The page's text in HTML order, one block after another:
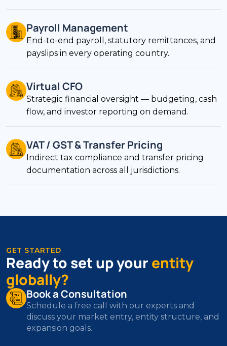
Payroll Management
End-to-end payroll, statutory remittances, and
payslips in every operating country.
Virtual CFO
Strategic financial oversight — budgeting, cash
flow, and investor reporting on demand.
VAT / GST & Transfer Pricing
Indirect tax compliance and transfer pricing
documentation across all jurisdictions.
GET STARTED
Ready to set up your entity
globally?
Book a Consultation
Schedule a free call with our experts and
discuss your market entry, entity structure, and
expansion goals.